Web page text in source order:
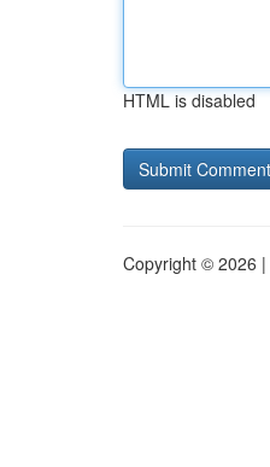
HTML is disabled
Copyright © 2026 |